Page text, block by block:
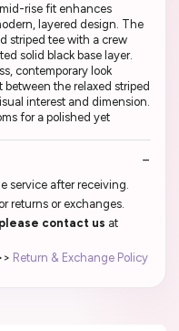
rise fit enhances
layered design. The
striped tee with a crew
solid black base layer.
contemporary look
the relaxed striped
interest and dimension.
for a polished yet
service after receiving.
returns or exchanges.
please contact us at
Return & Exchange Policy